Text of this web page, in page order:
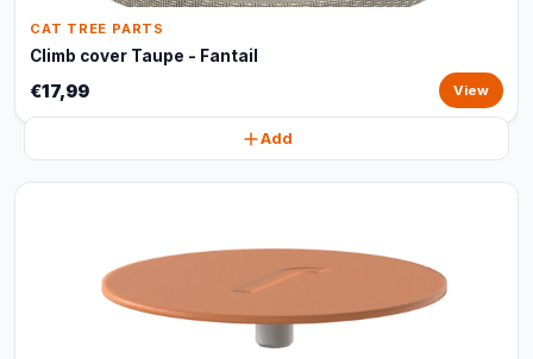
CAT TREE PARTS
Climb cover Taupe - Fantail
€17,99 View
Add